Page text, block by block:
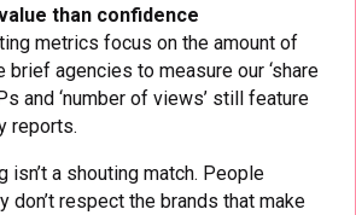
than confidence
metrics focus on the amount of
brief agencies to measure our ‘share
and ‘number of views’ still feature
reports.
isn’t a shouting match. People
don’t respect the brands that make